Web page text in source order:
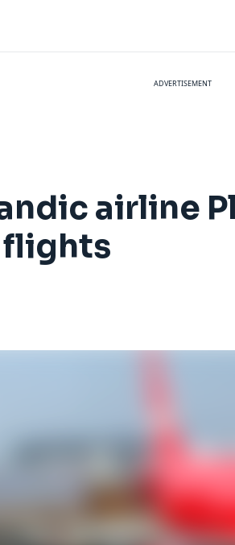
ADVERTISEMENT
airline
flights